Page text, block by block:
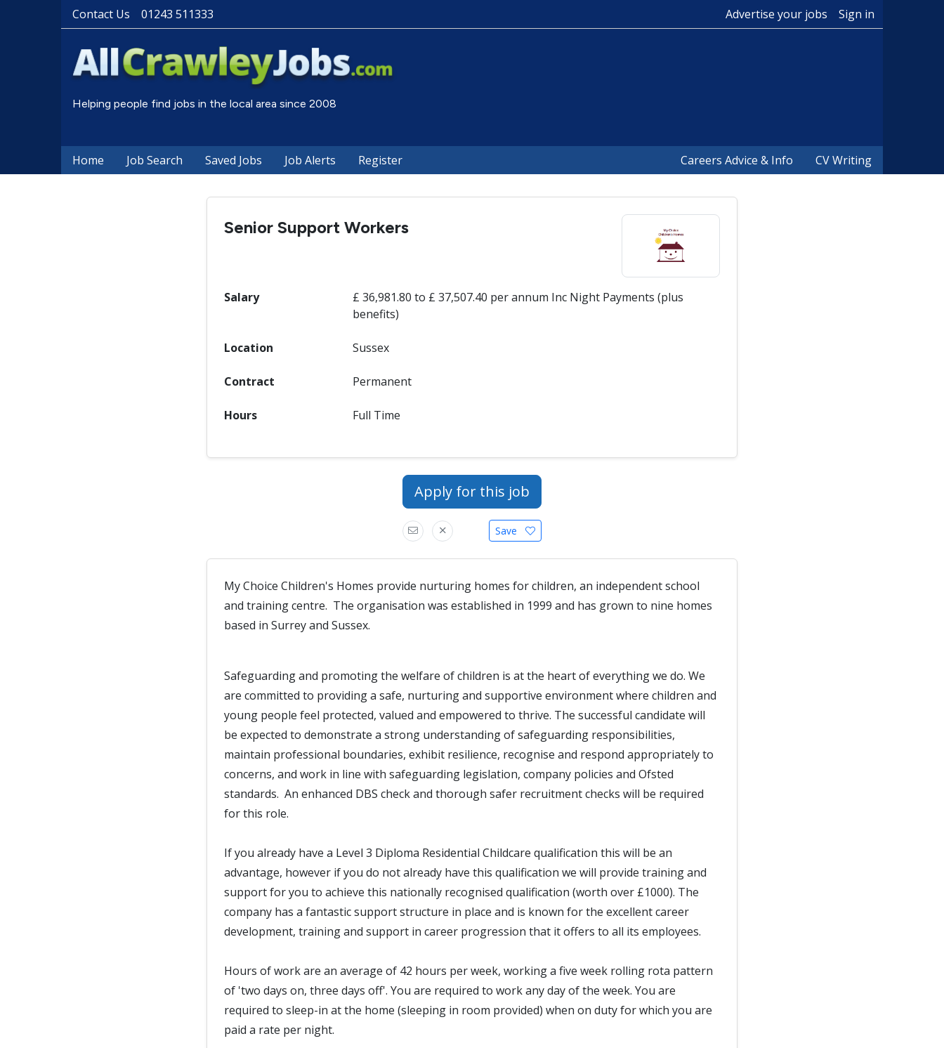
Contact Us 01243 511333 Advertise your jobs Sign in
Helping people find jobs in the local area since 2008
Home Job Search Saved Jobs Job Alerts Register Careers Advice & Info CV Writing
Senior Support Workers
Salary
£ 36,981.80 to £ 37,507.40 per annum Inc Night Payments (plus
benefits)
Location Sussex
Contract Permanent
Hours Full Time
Apply for this job
Save
My Choice Children's Homes provide nurturing homes for children, an independent school
and training centre. The organisation was established in 1999 and has grown to nine homes
based in Surrey and Sussex.
Safeguarding and promoting the welfare of children is at the heart of everything we do. We
are committed to providing a safe, nurturing and supportive environment where children and
young people feel protected, valued and empowered to thrive. The successful candidate will
be expected to demonstrate a strong understanding of safeguarding responsibilities,
maintain professional boundaries, exhibit resilience, recognise and respond appropriately to
concerns, and work in line with safeguarding legislation, company policies and Ofsted
standards. An enhanced DBS check and thorough safer recruitment checks will be required
for this role.
If you already have a Level 3 Diploma Residential Childcare qualification this will be an
advantage, however if you do not already have this qualification we will provide training and
support for you to achieve this nationally recognised qualification (worth over £1000). The
company has a fantastic support structure in place and is known for the excellent career
development, training and support in career progression that it offers to all its employees.
Hours of work are an average of 42 hours per week, working a five week rolling rota pattern
of 'two days on, three days off'. You are required to work any day of the week. You are
required to sleep-in at the home (sleeping in room provided) when on duty for which you are
paid a rate per night.